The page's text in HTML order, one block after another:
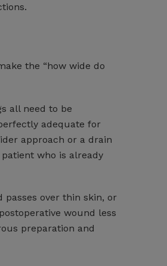
the “how wide do
all need to be
adequate for
approach or a drain
who is already
over thin skin, or
wound less
preparation and